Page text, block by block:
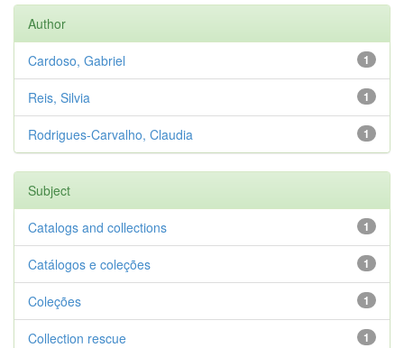
Author
1
Cardoso, Gabriel
1
Reis, Silvia
1
Rodrigues-Carvalho, Claudia
Subject
1
Catalogs and collections
1
Catálogos e coleções
1
Coleções
1
Collection rescue